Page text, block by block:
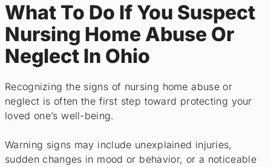
What To Do If You Suspect
Nursing Home Abuse Or
Neglect In Ohio
Recognizing the signs of nursing home abuse or
neglect is often the first step toward protecting your
loved one’s well-being.
Warning signs may include unexplained injuries,
sudden changes in mood or behavior, or a noticeable